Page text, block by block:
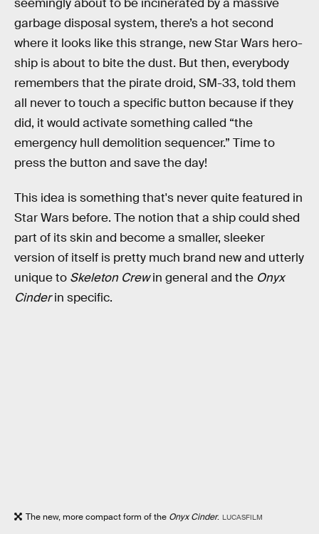
seemingly about to be incinerated by a massive
garbage disposal system, there’s a hot second
where it looks like this strange, new Star Wars hero-
ship is about to bite the dust. But then, everybody
remembers that the pirate droid, SM-33, told them
all never to touch a specific button because if they
did, it would activate something called “the
emergency hull demolition sequencer.” Time to
press the button and save the day!
This idea is something that's never quite featured in
Star Wars before. The notion that a ship could shed
part of its skin and become a smaller, sleeker
version of itself is pretty much brand new and utterly
unique to Skeleton Crewin general and the Onyx
Cinderin specific.
The new, more compact form of the Onyx Cinder. LUCASFILM